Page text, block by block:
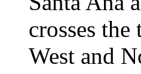
crosses
West and